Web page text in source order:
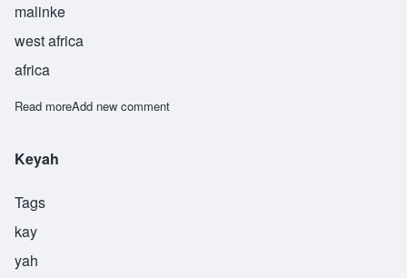
malinke
west africa
africa
Read moreabout Diallo
Add new comment
Keyah
Tags
kay
yah